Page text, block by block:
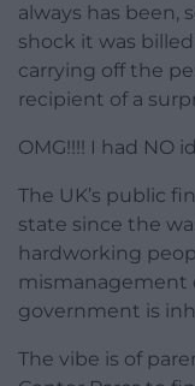
always has been,
shock it was
carrying off the
recipient of a
OMG!!!! I had NO
The UK’s public
state since the
hardworking
mismanagement
government is
The vibe is of